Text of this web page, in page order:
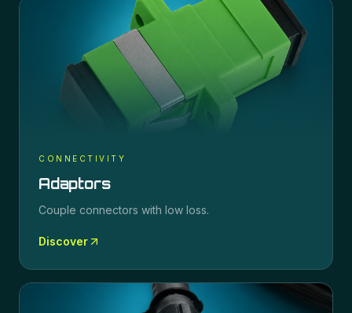
CONNECTIVITY
Adaptors
Couple connectors with low loss.
Discover